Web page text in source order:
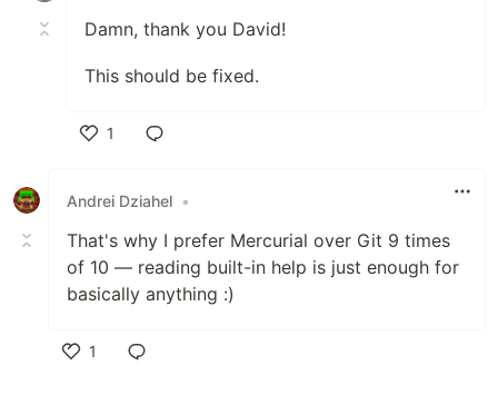
Damn, thank you David!
This should be fixed.
1
Andrei Dziahel •
That's why I prefer Mercurial over Git 9 times
of 10 — reading built-in help is just enough for
basically anything :)
1